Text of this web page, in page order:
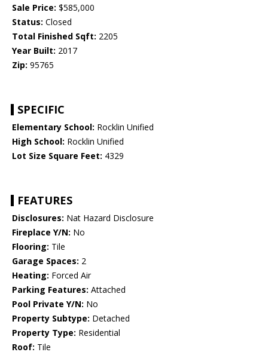
Sale Price: $585,000
Status: Closed
Total Finished Sqft: 2205
Year Built: 2017
Zip: 95765
SPECIFIC
Elementary School: Rocklin Unified
High School: Rocklin Unified
Lot Size Square Feet: 4329
FEATURES
Disclosures: Nat Hazard Disclosure
Fireplace Y/N: No
Flooring: Tile
Garage Spaces: 2
Heating: Forced Air
Parking Features: Attached
Pool Private Y/N: No
Property Subtype: Detached
Property Type: Residential
Roof: Tile